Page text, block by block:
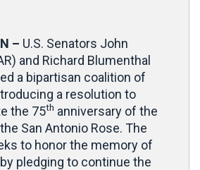
– U.S. Senators John
and Richard Blumenthal
a bipartisan coalition of
a resolution to
the 75th anniversary of the
San Antonio Rose. The
to honor the memory of
pledging to continue the